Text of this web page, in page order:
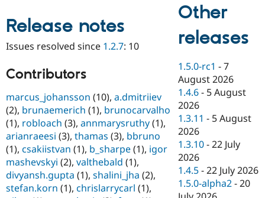
Drupal for
eCommerce
Drupal for
Drupal for
Drupal for
Drupal
API
Themes
Recipes
Find
Jobs /
News &
Forum
Slack
Newsletters
Become a
Maker
Become a
Sustaining
Drupal
Release notes
Issues resolved since 1.2.7: 10
Contributors
marcus_johansson (10), a.dmitriiev
(2), brunaemerich (1), brunocarvalho
(1), robloach (3), annmarysruthy(1),
arianraeesi (3), thamas (3), bbruno
(1), csakiistvan (1), b_sharpe(1), igor
mashevskyi (2), valthebald (1),
divyansh.gupta (1), shalini_jha (2),
stefan.korn (1), chrislarrycarl (1),
Other
releases
1.5.0-rc1 -7
August 2026
1.4.6 - 5 August
2026
1.3.11 - 5 August
2026
1.3.10 -22 July
2026
1.4.5 -22 July 2026
1.5.0-alpha2 -20